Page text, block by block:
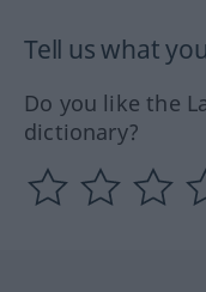
Tell us what
Do you like the
dictionary?